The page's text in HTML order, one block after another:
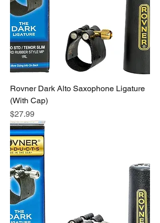
Rovner Dark Alto Saxophone Ligature
(With Cap)
Price
$27.99